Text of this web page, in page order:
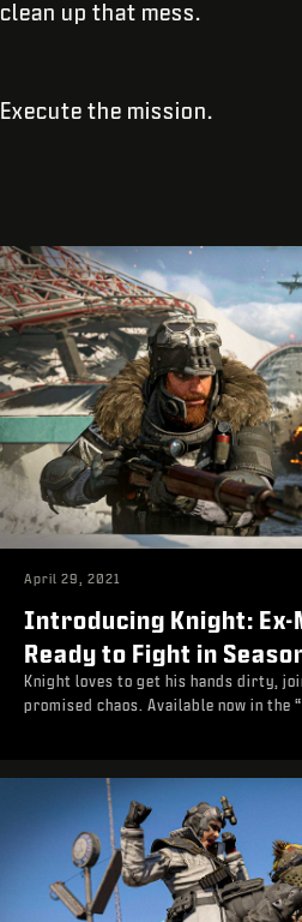
clean up that mess.
Execute the mission.
April 29, 2021
Introducing Knight:
Ready to Fight in
Knight loves to get his hands dirty,
promised chaos. Available now in the